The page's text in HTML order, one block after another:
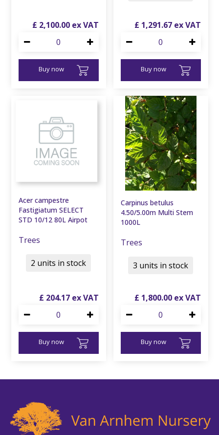
£ 2,100.00
Buy now
£ 1,291.67
Buy now
Acer campestre
Fastigiatum SELECT
STD 10/12 80L Airpot
Trees
£ 204.17
Buy now
2 units in stock
Carpinus betulus
4.50/5.00m Multi Stem
1000L
Trees
£ 1,800.00
Buy now
3 units in stock